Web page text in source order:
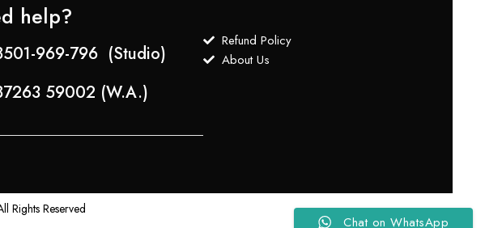
help?
969-796 (Studio)
59002 (W.A.)
Refund Policy
About Us
Rights Reserved
Chat on WhatsApp